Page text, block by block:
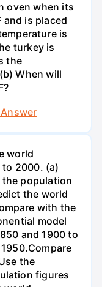
oven when its
and is placed
is
turkey is
the
When will
world
2000. (a)
the population
the world
with the
model
and 1900 to
the
figures